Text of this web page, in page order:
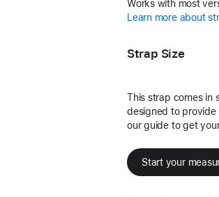
Works with most
Learn more about
Strap Size
This strap comes in
designed to provide
our guide to get
Start your